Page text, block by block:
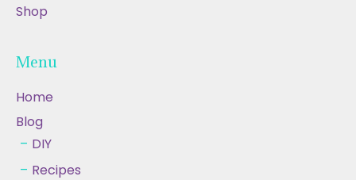
Shop
Menu
Home
Blog
DIY
Recipes